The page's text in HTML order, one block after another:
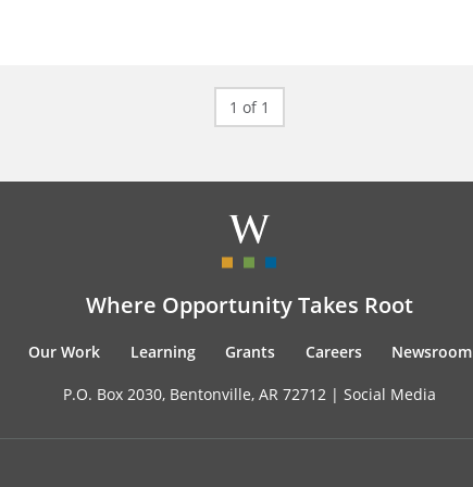
1 of 1
Where Opportunity Takes Root
Our Work Learning Grants Careers Newsroom
P.O. Box 2030, Bentonville, AR 72712 | Social Media